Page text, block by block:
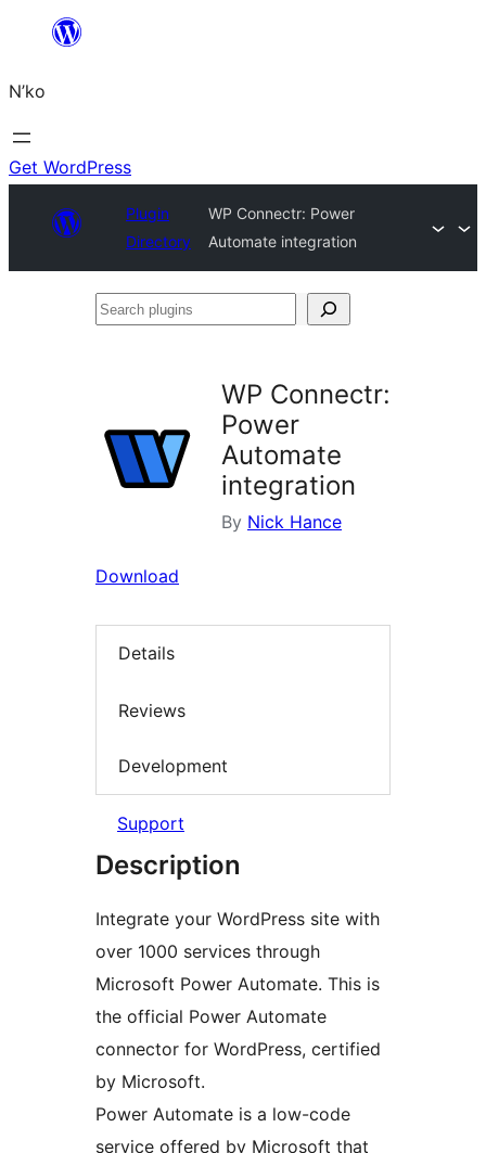
content
N’ko
Get WordPress
Plugin
Directory
WP Connectr: Power
Automate integration
Search
WP Connectr:
Power
Automate
integration
By Nick Hance
Download
Details
Reviews
Development
Support
Description
Integrate your WordPress site with
over 1000 services through
Microsoft Power Automate. This is
the official Power Automate
connector for WordPress, certified
by Microsoft.
Power Automate is a low-code
service offered by Microsoft that